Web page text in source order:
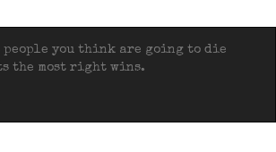
people you think are going to die
the most right wins.